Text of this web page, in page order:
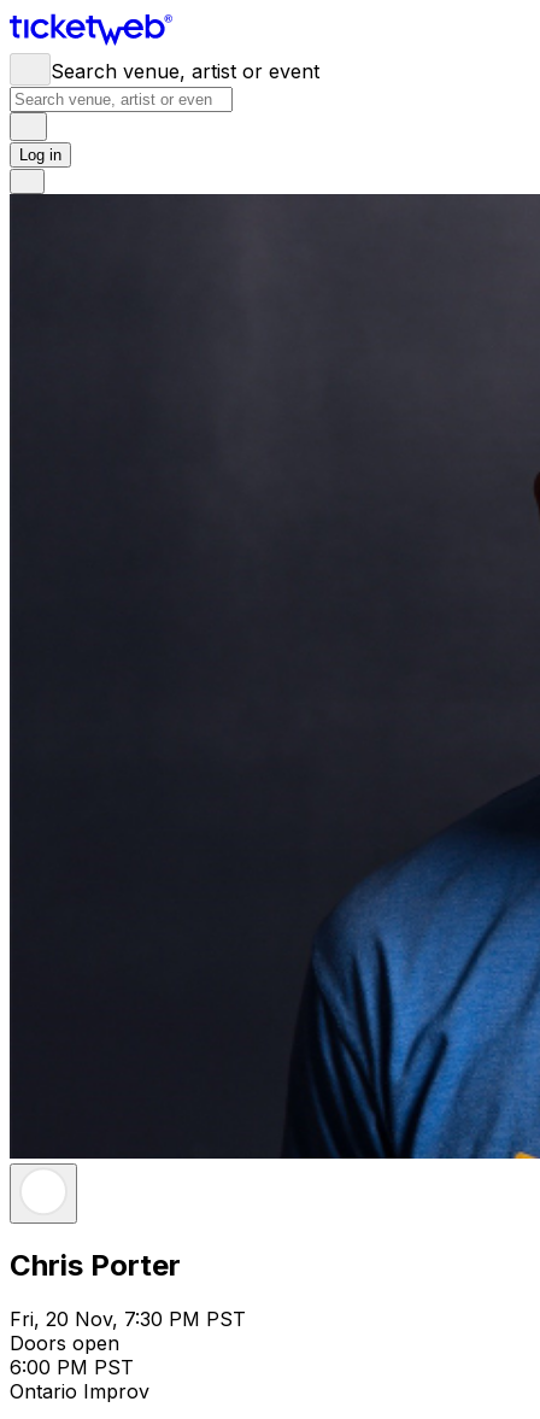
Search venue, artist or event
Log in
Chris Porter
Fri, 20 Nov, 7:30 PM PST
Doors open
6:00 PM PST
Ontario Improv